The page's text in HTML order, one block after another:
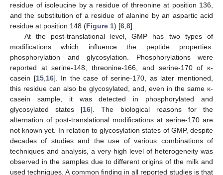
residue of isoleucine by a residue of threonine at position 136,
and the substitution of a residue of alanine by an aspartic acid
residue at position 148 (Figure 1) [6 8].
At the post-translational level, GMP has two types of
modifications which influence the peptide properties:
phosphorylation and glycosylation. Phosphorylations were
reported at serine-148, threonine-166, and serine-170 of κ-
casein [15, 16]. In the case of serine-170, as later mentioned,
this residue can also be glycosylated, and, even in the same κ-
casein sample, it was detected in phosphorylated and
glycosylated states [16]. The biological reasons for the
alternation of post-translational modifications at serine-170 are
not known yet. In relation to glycosylation states of GMP, despite
decades of studies and the use of various combinations of
techniques and analysis, a very high level of heterogeneity was
observed in the samples due to different origins of the milk and
used techniques. A common finding in all reported studies is that